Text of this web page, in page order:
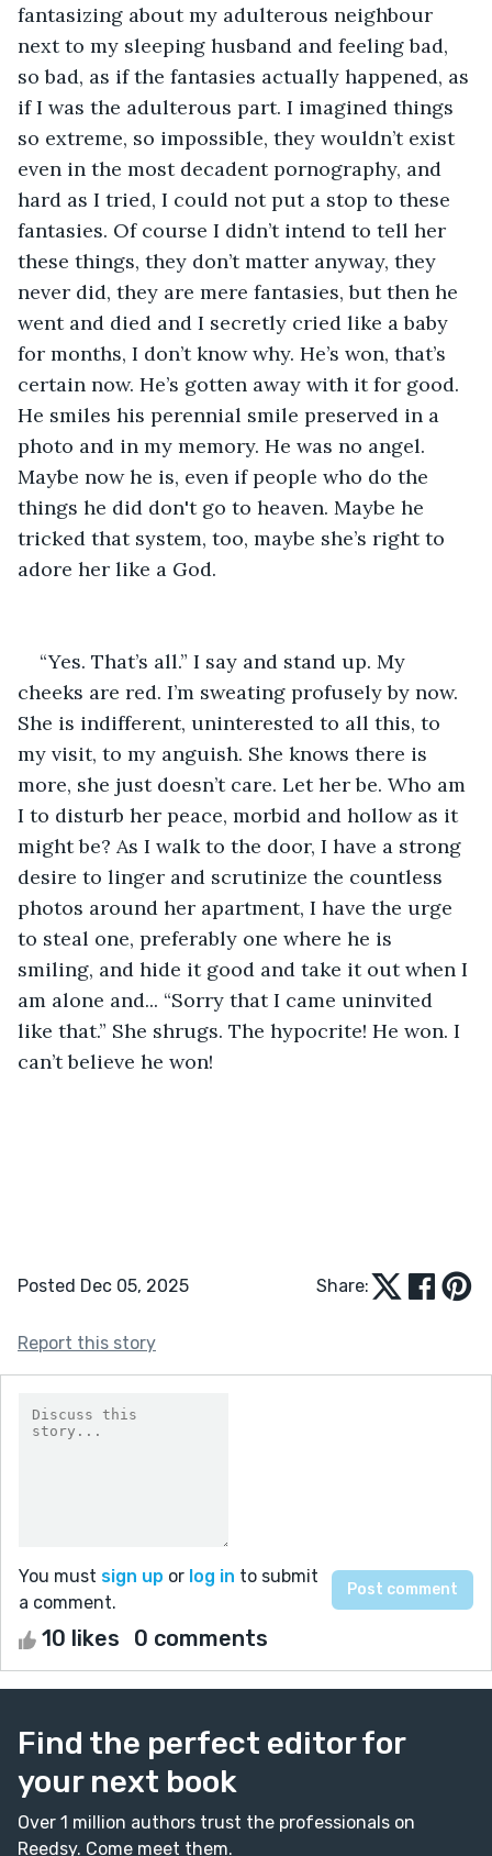
fantasizing about my adulterous neighbour
next to my sleeping husband and feeling bad,
so bad, as if the fantasies actually happened, as
if I was the adulterous part. I imagined things
so extreme, so impossible, they wouldn’t exist
even in the most decadent pornography, and
hard as I tried, I could not put a stop to these
fantasies. Of course I didn’t intend to tell her
these things, they don’t matter anyway, they
never did, they are mere fantasies, but then he
went and died and I secretly cried like a baby
for months, I don’t know why. He’s won, that’s
certain now. He’s gotten away with it for good.
He smiles his perennial smile preserved in a
photo and in my memory. He was no angel.
Maybe now he is, even if people who do the
things he did don't go to heaven. Maybe he
tricked that system, too, maybe she’s right to
adore her like a God.
“Yes. That’s all.” I say and stand up. My
cheeks are red. I’m sweating profusely by now.
She is indifferent, uninterested to all this, to
my visit, to my anguish. She knows there is
more, she just doesn’t care. Let her be. Who am
I to disturb her peace, morbid and hollow as it
might be? As I walk to the door, I have a strong
desire to linger and scrutinize the countless
photos around her apartment, I have the urge
to steal one, preferably one where he is
smiling, and hide it good and take it out when I
am alone and... “Sorry that I came uninvited
like that.” She shrugs. The hypocrite! He won. I
can’t believe he won!
Posted Dec 05, 2025 Share:
Report this story
You must sign up or log in to submit
a comment.
10 likes 0 comments
Find the perfect editor for
your next book
Over 1 million authors trust the professionals on
Reedsy. Come meet them.